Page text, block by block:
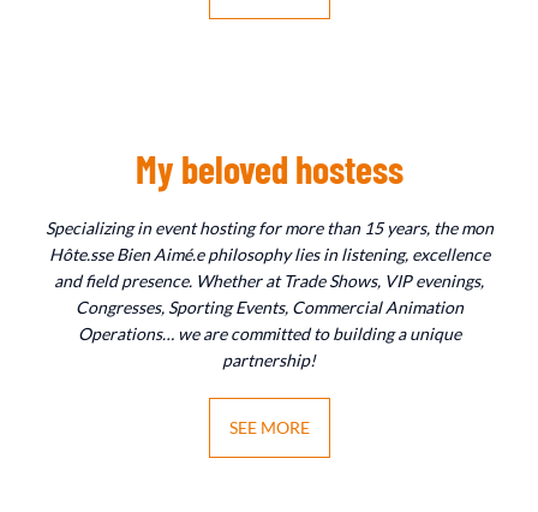
My beloved hostess
Specializing in event hosting for more than 15 years, the mon
Hôte.sse Bien Aimé.e philosophy lies in listening, excellence
and field presence. Whether at Trade Shows, VIP evenings,
Congresses, Sporting Events, Commercial Animation
Operations… we are committed to building a unique
partnership!
SEE MORE